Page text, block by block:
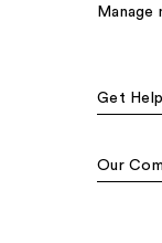
Manage
Get Help
Our